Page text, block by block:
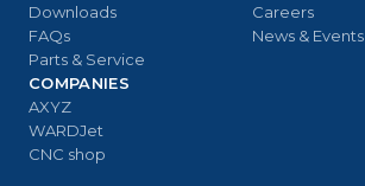
Downloads
FAQs
Parts & Service
Careers
News & Events
COMPANIES
AXYZ
WARDJet
CNC shop